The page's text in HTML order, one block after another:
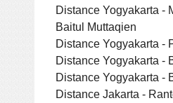
Distance Yogyakarta -
Baitul Muttaqien
Distance Yogyakarta -
Distance Yogyakarta -
Distance Yogyakarta -
Distance Jakarta -